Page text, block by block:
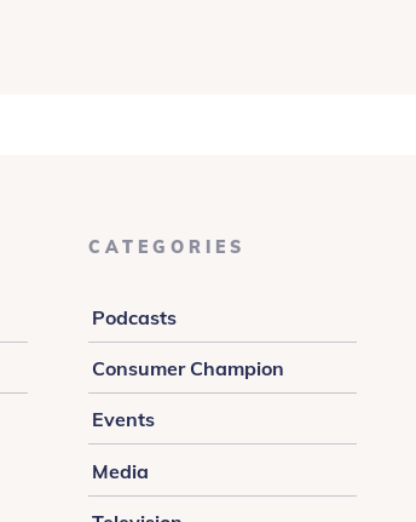
CATEGORIES
Podcasts
Consumer Champion
Events
Media